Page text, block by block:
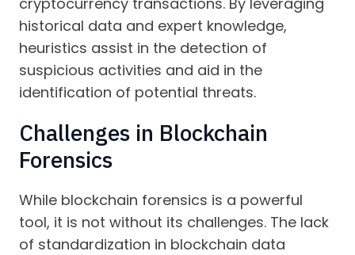
historical data and expert knowledge,
heuristics assist in the detection of
suspicious activities and aid in the
identification of potential threats.
Challenges in Blockchain
Forensics
While blockchain forensics is a powerful
tool, it is not without its challenges. The lack
of standardization in blockchain data